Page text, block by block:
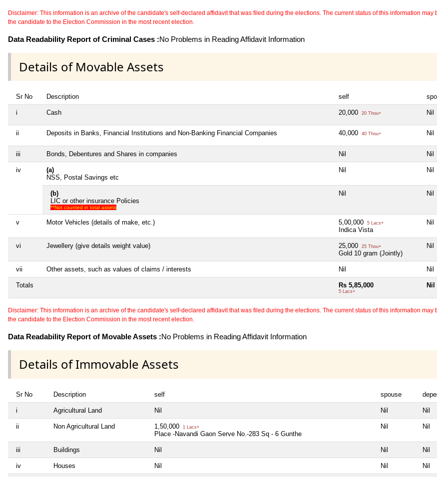
Disclaimer: This information is an archive of the candidate's self-declared affidavit that was filed during the elections. The current status of this information
the candidate to the Election Commission in the most recent election.
Data Readability Report of Criminal Cases :No Problems in Reading Affidavit Information
Details of Movable Assets
Sr No Description self
i Cash 20,000 20 Thou+ Nil
ii Deposits in Banks, Financial Institutions and Non-Banking Financial Companies 40,000 40 Thou+ Nil
iii Bonds, Debentures and Shares in companies Nil Nil
iv
(a)
NSS, Postal Savings etc
Nil Nil
(b)
LIC or other insurance Policies
**Not counted in total assets
Nil Nil
v Motor Vehicles (details of make, etc.) 5,00,000 5 Lacs+
Indica Vista
Nil
vi Jewellery (give details weight value) 25,000 25 Thou+
Gold 10 gram (Jointly)
Nil
vii Other assets, such as values of claims / interests Nil Nil
Totals Rs 5,85,000
5 Lacs+
Nil
Disclaimer: This information is an archive of the candidate's self-declared affidavit that was filed during the elections. The current status of this information
the candidate to the Election Commission in the most recent election.
Data Readability Report of Movable Assets :No Problems in Reading Affidavit Information
Details of Immovable Assets
Sr No Description self spouse
i Agricultural Land Nil Nil Nil
ii Non Agricultural Land 1,50,000 1 Lacs+
Place -Navandi Gaon Serve No.-283 Sq - 6 Gunthe
Nil Nil
iii Buildings Nil Nil Nil
iv Houses Nil Nil Nil